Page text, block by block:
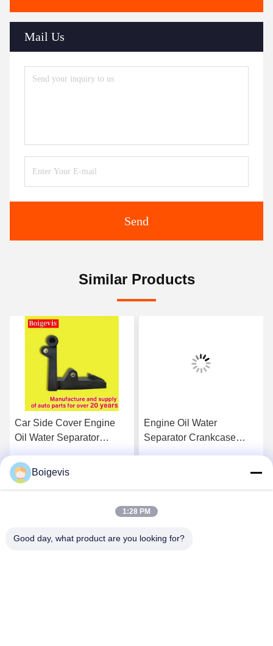
Mail Us
Send
Similar Products
Car Side Cover Engine
Oil Water Separator
03C103774 For 16V 1.6
Engine Oil Water
Separator Crankcase
Boigevis
1:28 PM
Good day, what product are you looking for?